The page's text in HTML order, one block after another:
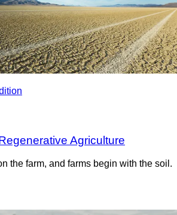
Agriculture
the farm, and farms begin with the soil.